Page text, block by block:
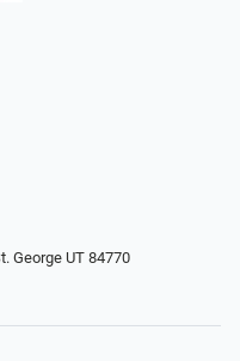
George UT 84770